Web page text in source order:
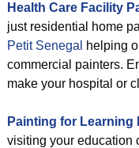
Health Care Facility
just residential home
Petit Senegal
helping
commercial painters.
make your hospital or
Painting for Learning
visiting your education